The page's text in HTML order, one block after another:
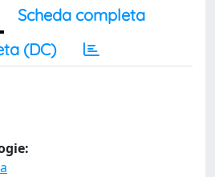
Scheda completa
(DC)